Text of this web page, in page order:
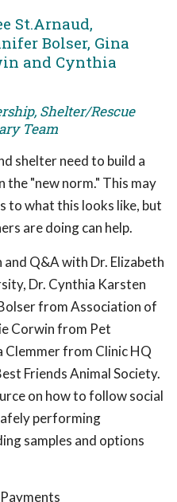
St.Arnaud,
Bolser, Gina
and Cynthia
Shelter/Rescue
Team
shelter need to build a
the "new norm." This may
to what this looks like, but
are doing can help.
and Q&A with Dr. Elizabeth
Dr. Cynthia Karsten
from Association of
Corwin from Pet
Clemmer from Clinic HQ
Friends Animal Society.
on how to follow social
performing
samples and options